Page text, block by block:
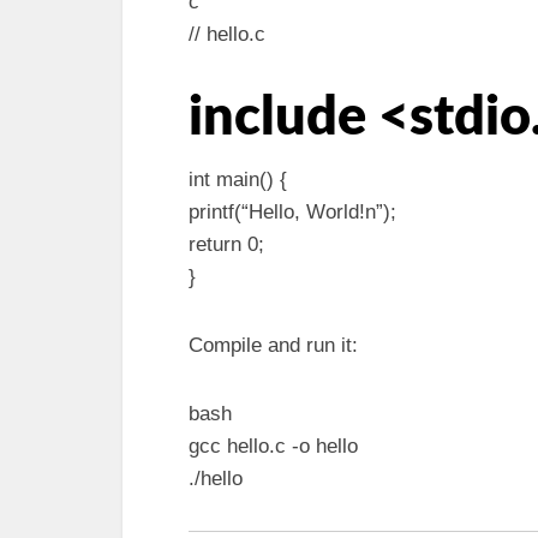
// hello.c
include
int main() {
printf(“Hello, World!n”);
return 0;
}
Compile and run it:
bash
gcc hello.c -o hello
./hello